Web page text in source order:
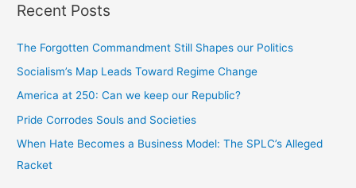
Recent Posts
The Forgotten Commandment Still Shapes our Politics
Socialism’s Map Leads Toward Regime Change
America at 250: Can we keep our Republic?
Pride Corrodes Souls and Societies
When Hate Becomes a Business Model: The SPLC’s Alleged
Racket